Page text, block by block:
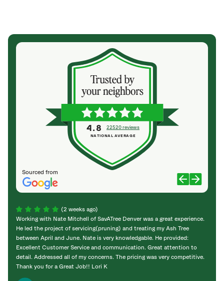
Sourced from
4.8 22520 reviews
NATIONAL AVERAGE
(2 weeks ago)
Working with Nate Mitchell of SavATree Denver was a great experience.
He led the project of servicing(pruning) and treating my Ash Tree
between April and June. Nate is very knowledgable. He provided:
Excellent Customer Service and communication. Great attention to
detail. Addressed all of my concerns. The pricing was very competitive.
Thank you for a Great Job!! Lori K